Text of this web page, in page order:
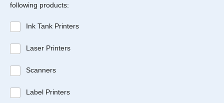
following products:
Ink Tank Printers
Laser Printers
Scanners
Label Printers